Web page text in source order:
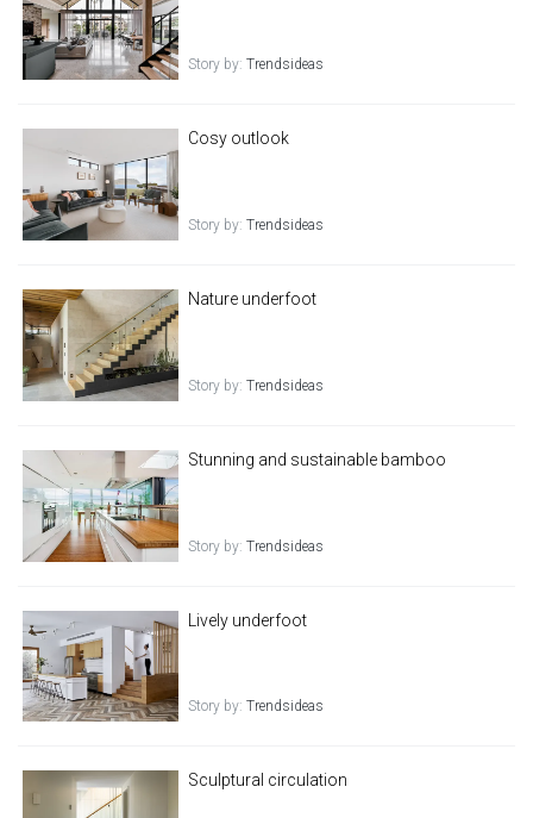
Story by:Trendsideas
Cosy outlook
Story by:Trendsideas
Nature underfoot
Story by:Trendsideas
Stunning and sustainable bamboo
Story by:Trendsideas
Lively underfoot
Story by:Trendsideas
Sculptural circulation